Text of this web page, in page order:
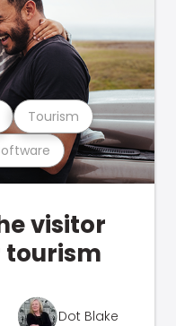
Tourism
visitor
tourism
Dot Blake